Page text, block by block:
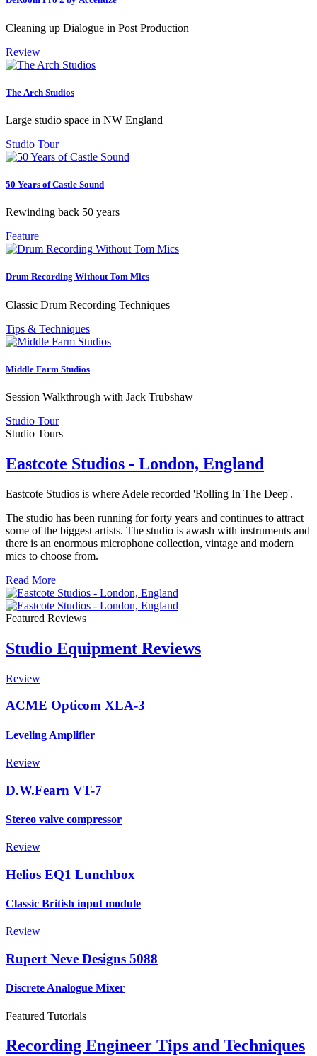
Cleaning up Dialogue in Post Production
Review
The Arch Studios
Large studio space in NW England
Studio Tour
50 Years of Castle Sound
Rewinding back 50 years
Feature
Drum Recording Without Tom Mics
Classic Drum Recording Techniques
Tips & Techniques
Middle Farm Studios
Session Walkthrough with Jack Trubshaw
Studio Tour
Studio Tours
Eastcote Studios - London, England
Eastcote Studios is where Adele recorded 'Rolling In The Deep'.
The studio has been running for forty years and continues to attract
some of the biggest artists. The studio is awash with instruments and
there is an enormous microphone collection, vintage and modern
mics to choose from.
Read More
Featured Reviews
Studio Equipment Reviews
Review
ACME Opticom XLA-3
Leveling Amplifier
Review
D.W.Fearn VT-7
Stereo valve compressor
Review
Helios EQ1 Lunchbox
Classic British input module
Review
Rupert Neve Designs 5088
Discrete Analogue Mixer
Featured Tutorials
Recording Engineer Tips and Techniques